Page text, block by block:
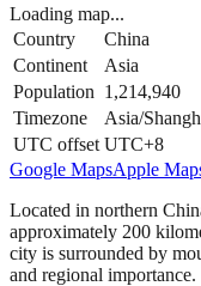
Loading map...
Country
China
Continent
Asia
Population 1,214,940
Timezone
Asia/
UTC offset UTC+8
Google MapsApple
Located in northern
approximately 200
city is surrounded by
and regional importance.